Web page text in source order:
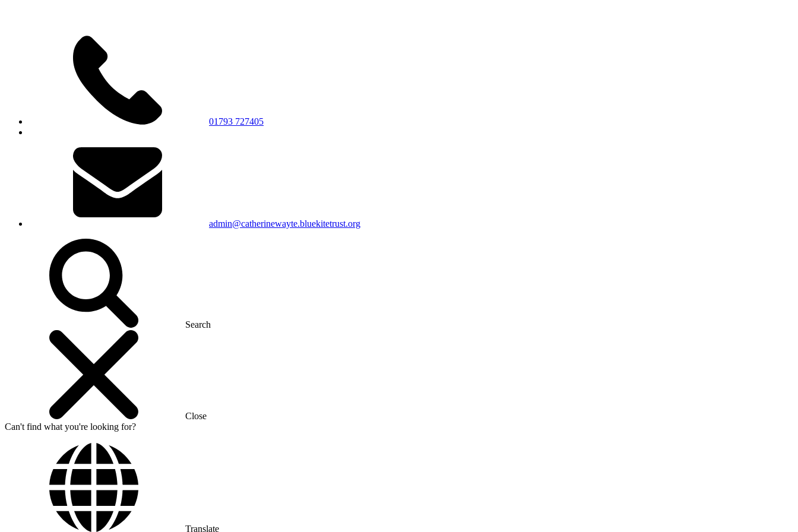
01793 727405
admin@catherinewayte.bluekitetrust.org
Search
Close
Can't find what you're looking for?
Translate